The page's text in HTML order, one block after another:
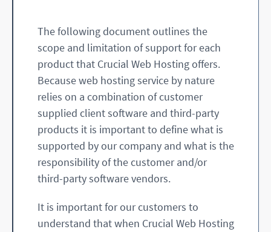
The following document outlines the
scope and limitation of support for each
product that Crucial Web Hosting offers.
Because web hosting service by nature
relies on a combination of customer
supplied client software and third-party
products it is important to define what is
supported by our company and what is the
responsibility of the customer and/or
third-party software vendors.
It is important for our customers to
understand that when Crucial Web Hosting